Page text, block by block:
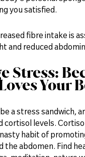
you satisfied.
fibre intake is
and reduced
Stress:
Your
a stress sandwich,
cortisol levels.
nasty habit of
the abdomen. Find